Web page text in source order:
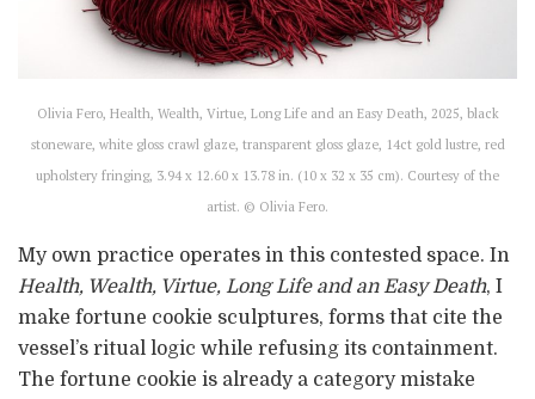
Olivia Fero, Health, Wealth, Virtue, Long Life and an Easy Death, 2025, black
stoneware, white gloss crawl glaze, transparent gloss glaze, 14ct gold lustre, red
upholstery fringing, 3.94 x 12.60 x 13.78 in. (10 x 32 x 35 cm). Courtesy of the
artist. © Olivia Fero.
My own practice operates in this contested space. In
Health, Wealth, Virtue, Long Life and an Easy Death, I
make fortune cookie sculptures, forms that cite the
vessel’s ritual logic while refusing its containment.
The fortune cookie is already a category mistake